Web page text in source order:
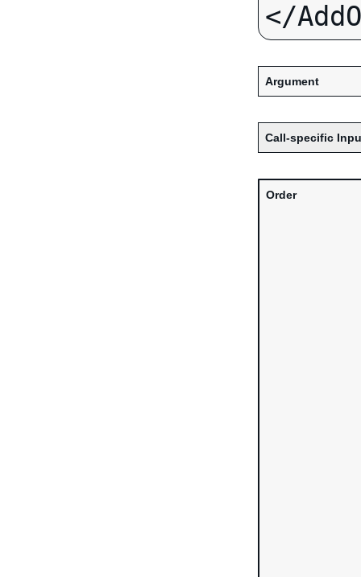
Argument
Call-specific
Order